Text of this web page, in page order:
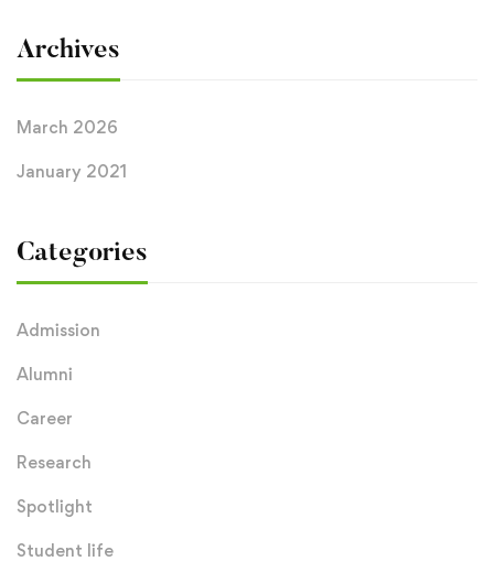
Archives
March 2026
January 2021
Categories
Admission
Alumni
Career
Research
Spotlight
Student life